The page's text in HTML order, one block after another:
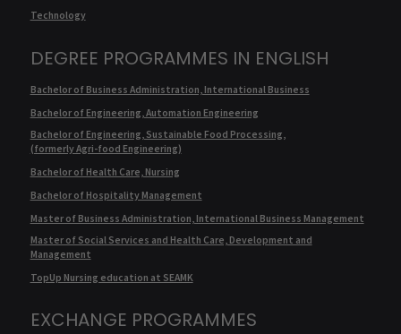
Technology
DEGREE PROGRAMMES IN ENGLISH
Bachelor of Business Administration, International Business
Bachelor of Engineering, Automation Engineering
Bachelor of Engineering, Sustainable Food Processing,
(formerly Agri-food Engineering)
Bachelor of Health Care, Nursing
Bachelor of Hospitality Management
Master of Business Administration, International Business Management
Master of Social Services and Health Care, Development and
Management
TopUp Nursing education at SEAMK
EXCHANGE PROGRAMMES